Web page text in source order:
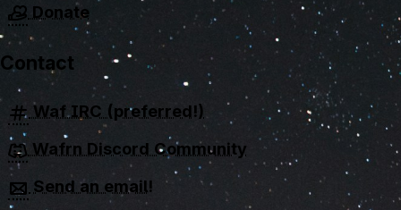
Donate
Contact
Waf IRC (preferred!)
Wafrn Discord Community
Send an email!